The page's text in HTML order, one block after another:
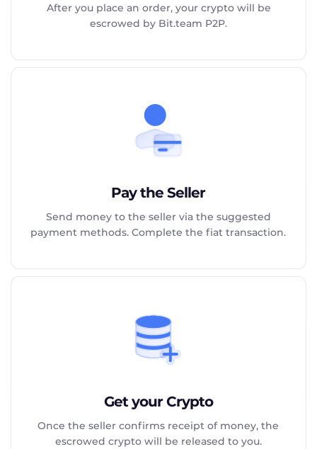
After you place an order, your crypto will be
escrowed by Bit.team P2P.
Pay the Seller
Send money to the seller via the suggested
payment methods. Complete the fiat transaction.
Get your Crypto
Once the seller confirms receipt of money, the
escrowed crypto will be released to you.